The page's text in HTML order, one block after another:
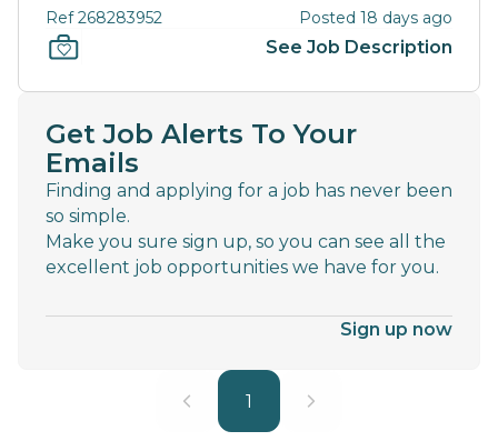
Ref 268283952 Posted 18 days ago
See Job Description
Get Job Alerts To Your
Emails
Finding and applying for a job has never been
so simple.
Make you sure sign up, so you can see all the
excellent job opportunities we have for you.
Sign up now
1